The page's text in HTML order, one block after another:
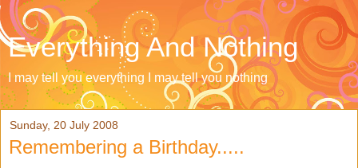
Everything And Nothing
I may tell you everything I may tell you nothing
Sunday, 20 July 2008
Remembering a Birthday.....